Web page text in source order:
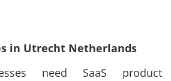
in Utrecht Netherlands
need SaaS product